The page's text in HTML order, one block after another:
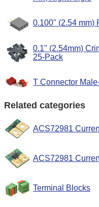
0.100" (2.54 mm)
0.1" (2.54mm)
25-Pack
T Connector
Related categories
ACS72981
ACS72981
Terminal Blocks